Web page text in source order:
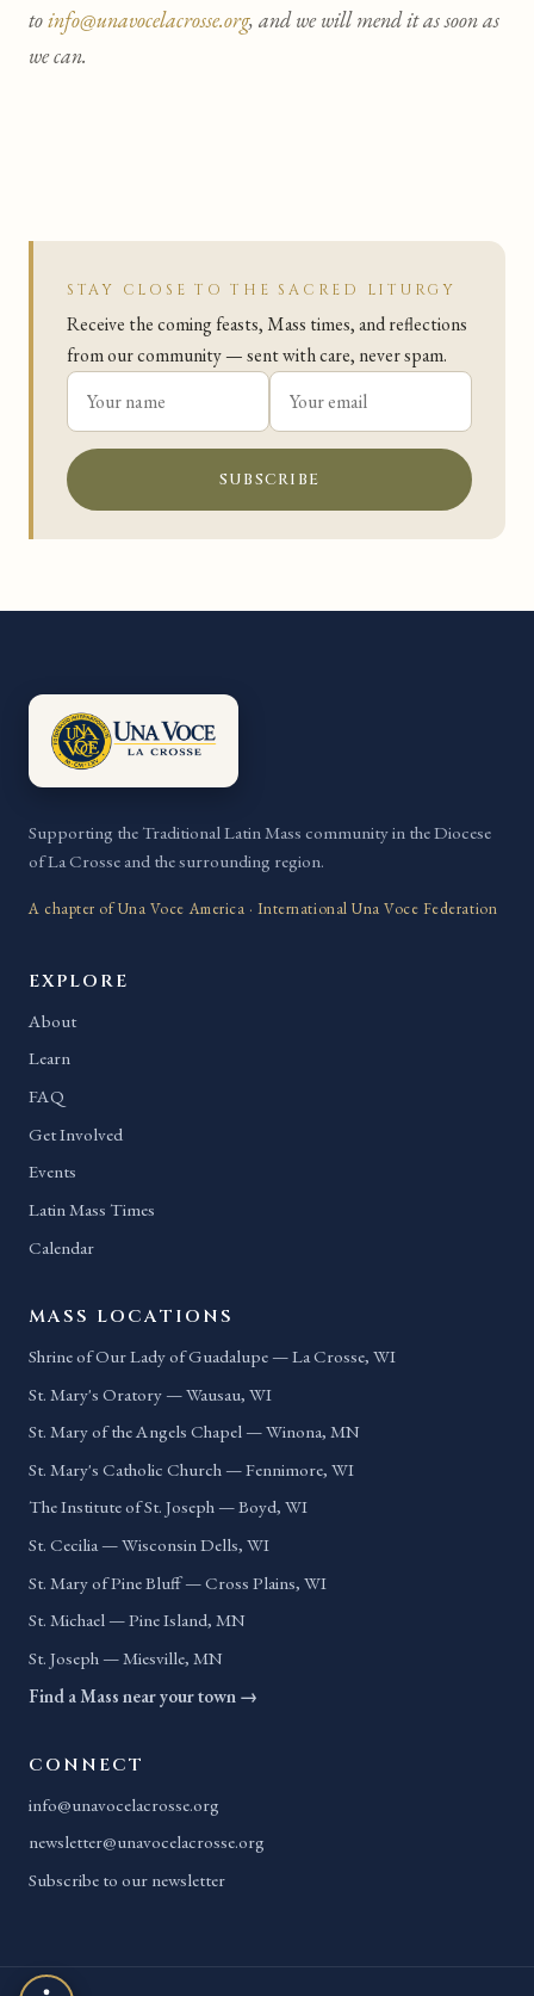
toinfo@unavocelacrosse.org, and we will mend it as soon as
we can.
STAY CLOSE TO THE SACRED LITURGY
Receive the coming feasts, Mass times, and reflections
from our community — sent with care, never spam.
SUBSCRIBE
Supporting the Traditional Latin Mass community in the Diocese
of La Crosse and the surrounding region.
A chapter of Una Voce America · International Una Voce Federation
EXPLORE
About
Learn
FAQ
Get Involved
Events
Latin Mass Times
Calendar
MASS LOCATIONS
Shrine of Our Lady of Guadalupe — La Crosse, WI
St. Mary's Oratory — Wausau, WI
St. Mary of the Angels Chapel — Winona, MN
St. Mary's Catholic Church — Fennimore, WI
The Institute of St. Joseph — Boyd, WI
St. Cecilia — Wisconsin Dells, WI
St. Mary of Pine Bluff — Cross Plains, WI
St. Michael — Pine Island, MN
St. Joseph — Miesville, MN
Find a Mass near your town →
CONNECT
info@unavocelacrosse.org
newsletter@unavocelacrosse.org
Subscribe to our newsletter